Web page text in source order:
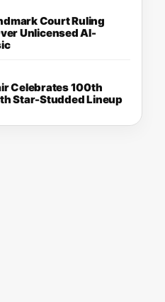
Court Ruling
Unlicensed AI-
Celebrates 100th
Star-Studded Lineup